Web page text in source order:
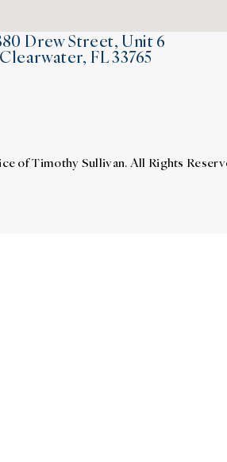
Drew Street, Unit 6
Clearwater, FL 33765
of Timothy Sullivan. All Rights